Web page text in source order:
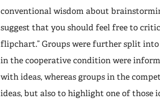
conventional wisdom about
suggest that you should feel free to
flipchart.” Groups were further split
in the cooperative condition were
with ideas, whereas groups in the
ideas, but also to highlight one of those